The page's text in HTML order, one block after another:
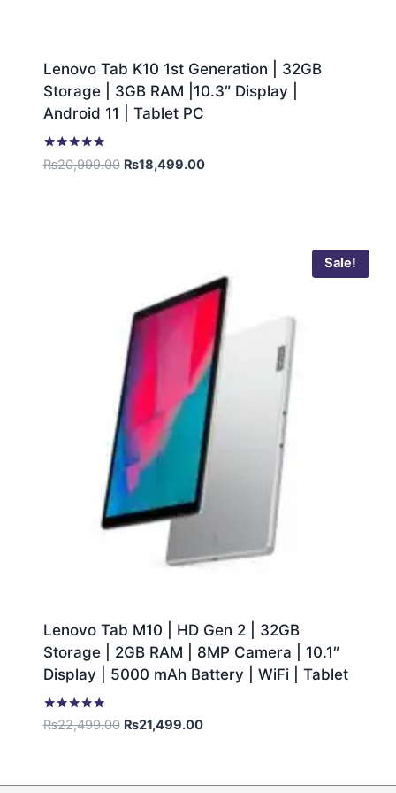
Lenovo Tab K10 1st Generation | 32GB
Storage | 3GB RAM |10.3″ Display |
Android 11 | Tablet PC
Rated
5.00
₨20,999.00 ₨18,499.00
Sale!
Lenovo Tab M10 | HD Gen 2 | 32GB
Storage | 2GB RAM | 8MP Camera | 10.1″
Display | 5000 mAh Battery | WiFi | Tablet
Rated
5.00
₨22,499.00 ₨21,499.00